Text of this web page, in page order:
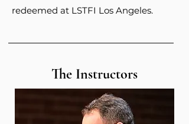
redeemed at LSTFI Los Angeles.
The Instructors